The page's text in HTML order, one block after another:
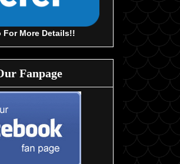
For More Details!!
Fanpage